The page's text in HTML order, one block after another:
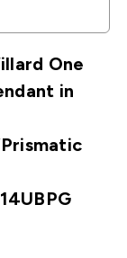
One
in